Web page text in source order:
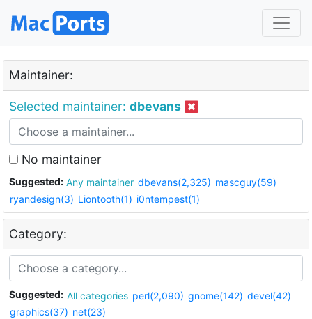
Maintainer:
Selected maintainer: dbevans
No maintainer
Suggested: Any maintainer dbevans(2,325) mascguy(59)
ryandesign(3) Liontooth(1) i0ntempest(1)
Category:
Suggested: All categories perl(2,090) gnome(142) devel(42)
graphics(37) net(23)